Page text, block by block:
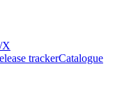
X
trackerCatalogue